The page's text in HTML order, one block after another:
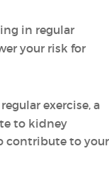
in regular
your risk for
exercise, a
to kidney
contribute to your